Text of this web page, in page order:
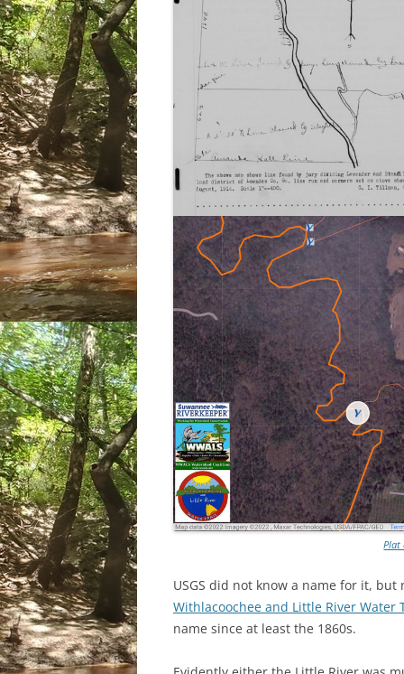
Plat
USGS did not know a name for it,
Withlacoochee and Little River Water
name since at least the 1860s.